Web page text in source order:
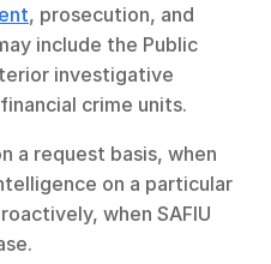
, prosecution, and
include the Public
investigative
crime units.
a request basis, when
on a particular
when SAFIU